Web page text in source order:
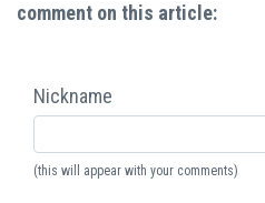
comment on this article:
Nickname
(this will appear with your comments)